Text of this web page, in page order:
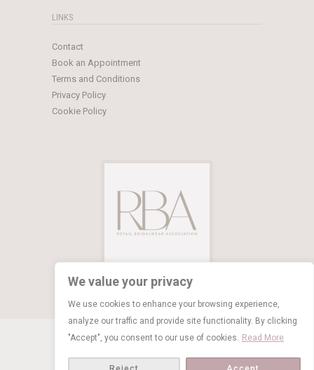
We value your privacy
We use cookies to enhance your browsing experience,
analyze our traffic and provide site functionality. By clicking
"Accept", you consent to our use of cookies. Read More
LINKS
Contact
Book an Appointment
Terms and Conditions
Privacy Policy
Cookie Policy
© Copyright 2026 Limelight Occasions
BOOK NOW